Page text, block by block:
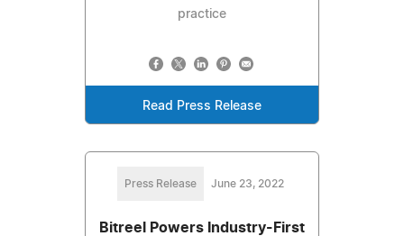
practice
Read Press Release
Press Release June 23, 2022
Bitreel Powers Industry-First